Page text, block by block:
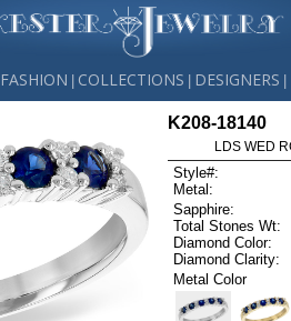
FASHION COLLECTIONS DESIGNERS
K208-18140
LDS WED
Style#:
Metal:
Sapphire:
Total Stones Wt:
Diamond Color:
Diamond Clarity:
Metal Color